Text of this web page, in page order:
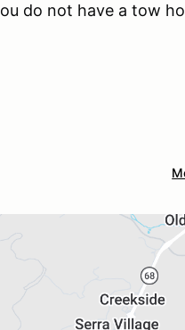
do not have a tow